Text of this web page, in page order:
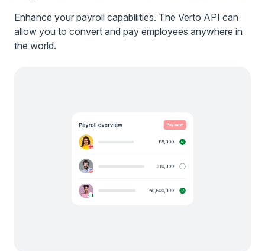
Enhance your payroll capabilities. The Verto API can
allow you to convert and pay employees anywhere in
the world.